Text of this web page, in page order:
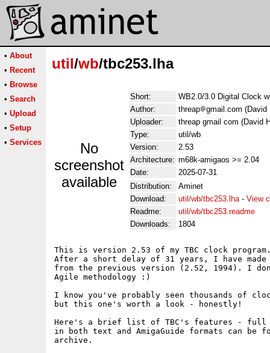
• About
• Recent
• Browse
• Search
• Upload
• Setup
• Services
util/wb/tbc253.lha
No
screenshot
available
Short:
WB2.0/3.0 Digital Clock
Author:
threap
gmail.com (David
Uploader:
threap gmail com (David
Type:
util/wb
Version:
2.53
Architecture: m68k-amigaos >= 2.04
Date:
2025-07-31
Distribution:
Aminet
Download:
util/wb/tbc253.lha- View
Readme:
util/wb/tbc253.readme
Downloads:
1804
This is version 2.53 of my TBC clock
After a short delay of 31 years, I have
from the previous version (2.52, 1994). I
Agile methodology :)
I know you've probably seen thousands of
but this one's worth a look - honestly!
Here's a brief list of TBC's features - full
in both text and AmigaGuide formats can be
archive.